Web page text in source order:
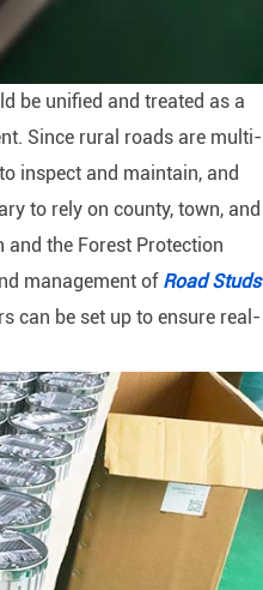
be unified and treated as a
Since rural roads are multi-
inspect and maintain, and
to rely on county, town, and
and the Forest Protection
management of Road Studs
can be set up to ensure real-